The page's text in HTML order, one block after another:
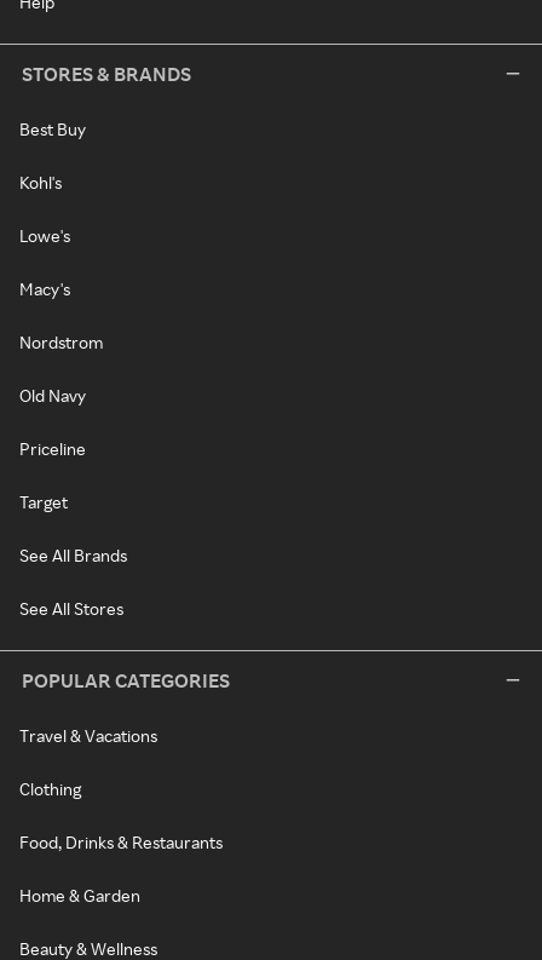
STORES & BRANDS
Best Buy
Kohl's
Lowe's
Macy's
Nordstrom
Old Navy
Priceline
Target
See All Brands
See All Stores
POPULAR CATEGORIES
Travel & Vacations
Clothing
Food, Drinks & Restaurants
Home & Garden
Beauty & Wellness